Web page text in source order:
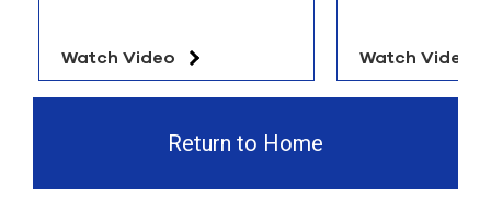
Watch Video Watch Video
Return to Home